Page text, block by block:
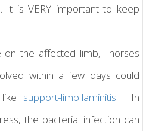
It is VERY important to keep
on the affected limb, horses
within a few days could
support-limb laminitis. In
the bacterial infection can